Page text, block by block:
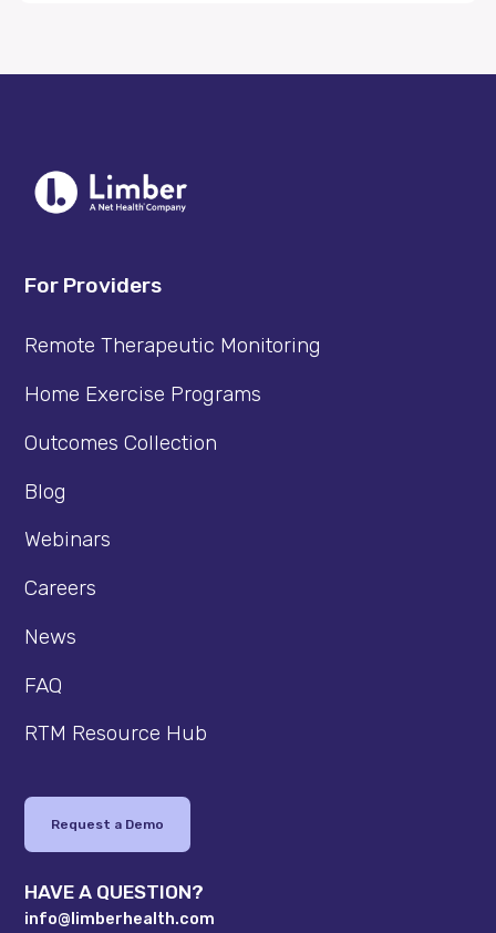
For Providers
Remote Therapeutic Monitoring
Home Exercise Programs
Outcomes Collection
Blog
Webinars
Careers
News
FAQ
RTM Resource Hub
Request a Demo
HAVE A QUESTION?
info@limberhealth.com